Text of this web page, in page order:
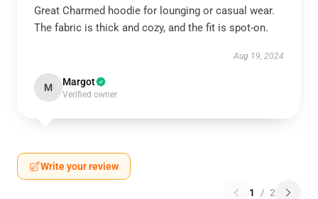
Great Charmed hoodie for lounging or casual wear.
The fabric is thick and cozy, and the fit is spot-on.
Aug 19, 2024
M Margot
Verified owner
Write your review
1 / 2